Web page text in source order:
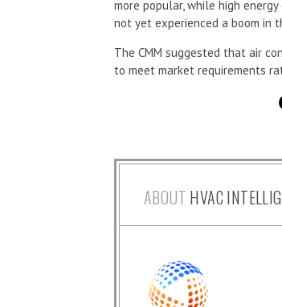
more popular, while high
not yet experienced a boom in
The CMM suggested that air
to meet market requirements
ABOUT HVAC